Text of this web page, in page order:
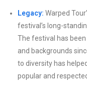
Legacy: Warped
festival’s long-
The festival has
and backgrounds
to diversity has
popular and